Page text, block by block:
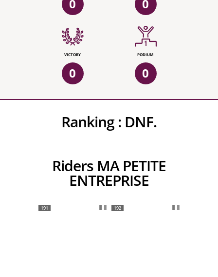
0 0
VICTORY
0
PODIUM
0
Ranking : DNF.
Riders MA PETITE
ENTREPRISE
191 192